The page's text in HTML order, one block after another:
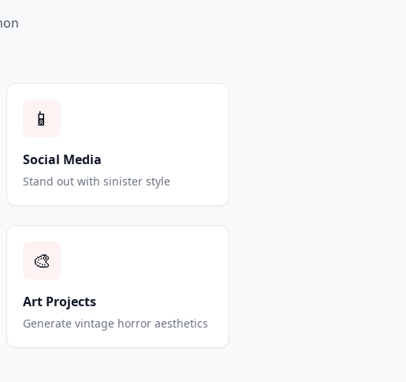
📱
Social Media
Stand out with sinister style
🎨
Art Projects
Generate vintage horror aesthetics